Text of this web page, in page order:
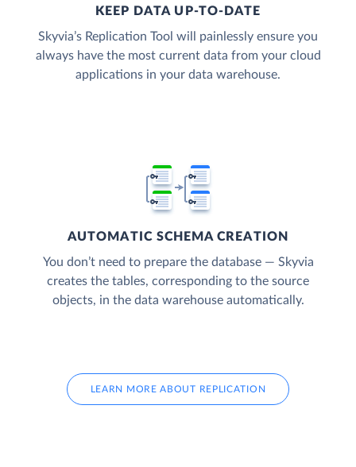
KEEP DATA UP-TO-DATE
Skyvia’s Replication Tool will painlessly ensure you
always have the most current data from your cloud
applications in your data warehouse.
AUTOMATIC SCHEMA CREATION
You don’t need to prepare the database — Skyvia
creates the tables, corresponding to the source
objects, in the data warehouse automatically.
LEARN MORE ABOUT REPLICATION